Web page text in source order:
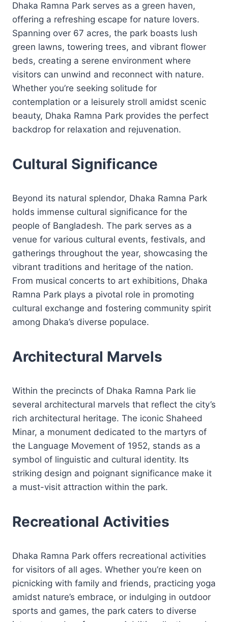
Dhaka Ramna Park serves as a green haven,
offering a refreshing escape for nature lovers.
Spanning over 67 acres, the park boasts lush
green lawns, towering trees, and vibrant flower
beds, creating a serene environment where
visitors can unwind and reconnect with nature.
Whether you’re seeking solitude for
contemplation or a leisurely stroll amidst scenic
beauty, Dhaka Ramna Park provides the perfect
backdrop for relaxation and rejuvenation.
Cultural Significance
Beyond its natural splendor, Dhaka Ramna Park
holds immense cultural significance for the
people of Bangladesh. The park serves as a
venue for various cultural events, festivals, and
gatherings throughout the year, showcasing the
vibrant traditions and heritage of the nation.
From musical concerts to art exhibitions, Dhaka
Ramna Park plays a pivotal role in promoting
cultural exchange and fostering community spirit
among Dhaka’s diverse populace.
Architectural Marvels
Within the precincts of Dhaka Ramna Park lie
several architectural marvels that reflect the city’s
rich architectural heritage. The iconic Shaheed
Minar, a monument dedicated to the martyrs of
the Language Movement of 1952, stands as a
symbol of linguistic and cultural identity. Its
striking design and poignant significance make it
a must-visit attraction within the park.
Recreational Activities
Dhaka Ramna Park offers recreational activities
for visitors of all ages. Whether you’re keen on
picnicking with family and friends, practicing yoga
amidst nature’s embrace, or indulging in outdoor
sports and games, the park caters to diverse